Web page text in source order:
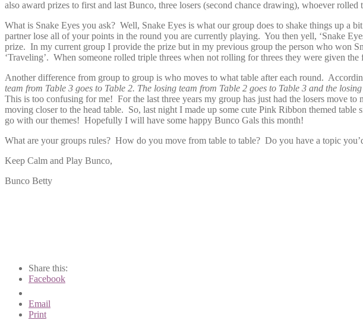
also award prizes to first and last Bunco, three losers (second chance drawing), whoever
What is Snake Eyes you ask? Well, Snake Eyes is what our group does to shake things up
partner lose all of your points in the round you are currently playing. You then yell, ‘Snake
prize. In my current group I provide the prize but in my previous group the person who won
‘Traveling’. When someone rolled triple threes when not rolling for threes they were given
Another difference from group to group is who moves to what table after each round.
team from Table 3 goes to Table 2. The losing team from Table 2 goes to Table 3 and the
This is too confusing for me! For the last three years my group has just had the losers move
moving closer to the head table. So, last night I made up some cute Pink Ribbon themed
go with our themes! Hopefully I will have some happy Bunco Gals this month!
What are your groups rules? How do you move from table to table? Do you have a topic
Keep Calm and Play Bunco,
Bunco Betty
Share this:
Facebook
Email
Print